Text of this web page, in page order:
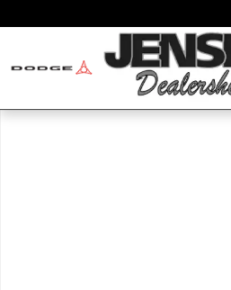
New 2026 Volkswagen Atlas